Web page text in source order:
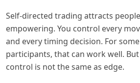
Self-directed trading attracts
empowering. You control every
and every timing decision. For
participants, that can work well.
control is not the same as edge.